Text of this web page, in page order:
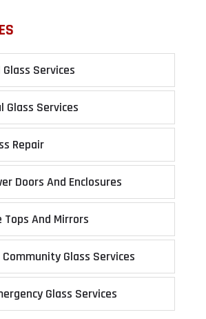
Services
Glass Services
Repair
Doors And Enclosures
Tops And Mirrors
Glass Services
Glass Services